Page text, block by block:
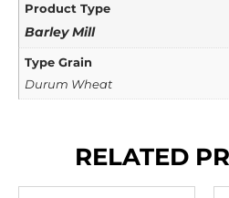
Product Type
Barley Mill
Type Grain
Durum Wheat
RELATED